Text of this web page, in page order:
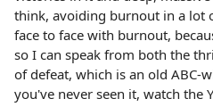
think, avoiding burnout in a lot
face to face with burnout,
so I can speak from both the
of defeat, which is an old ABC-
you've never seen it, watch the